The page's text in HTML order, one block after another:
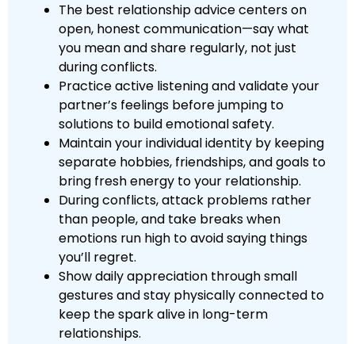
The best relationship advice centers on
open, honest communication—say what
you mean and share regularly, not just
during conflicts.
Practice active listening and validate your
partner’s feelings before jumping to
solutions to build emotional safety.
Maintain your individual identity by keeping
separate hobbies, friendships, and goals to
bring fresh energy to your relationship.
During conflicts, attack problems rather
than people, and take breaks when
emotions run high to avoid saying things
you’ll regret.
Show daily appreciation through small
gestures and stay physically connected to
keep the spark alive in long-term
relationships.